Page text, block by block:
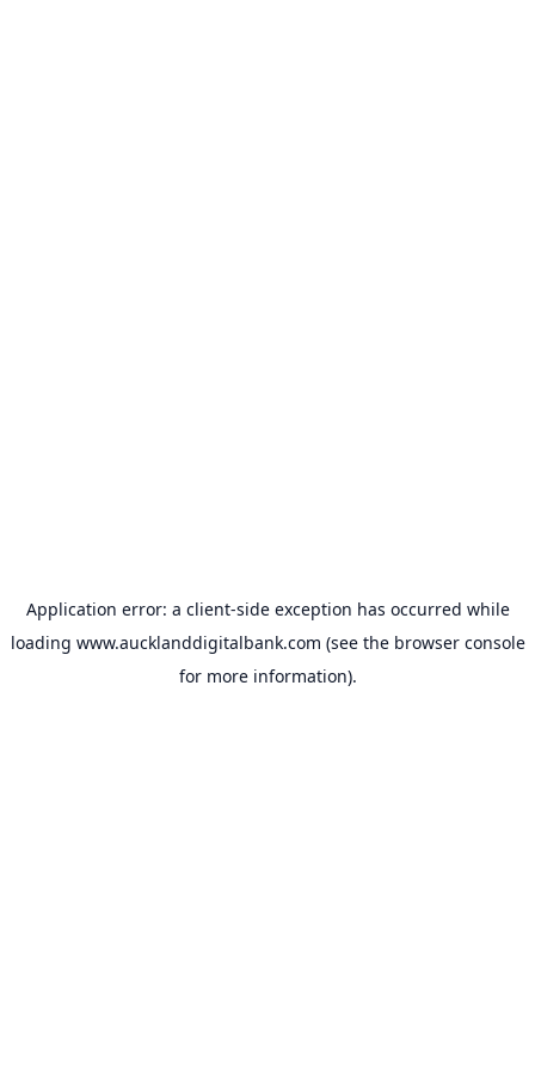
Application error: a client-side exception has occurred while
loading www.aucklanddigitalbank.com (see the browser console
for more information).